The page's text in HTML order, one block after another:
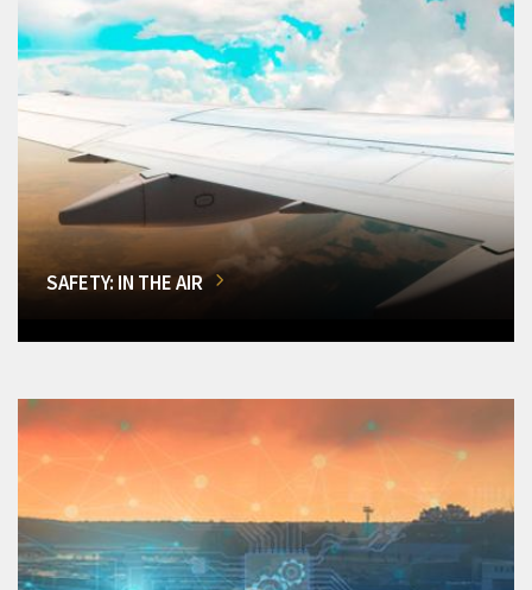
SAFETY: IN THE AIR